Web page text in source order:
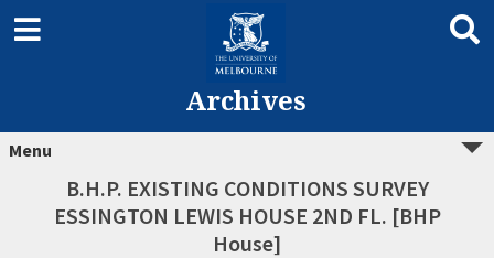
Archives
Menu
B.H.P. EXISTING CONDITIONS SURVEY
ESSINGTON LEWIS HOUSE 2ND FL. [BHP
House]